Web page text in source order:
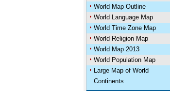
World Map Outline
World Language Map
World Time Zone Map
World Religion Map
World Map 2013
World Population Map
Large Map of World
Continents